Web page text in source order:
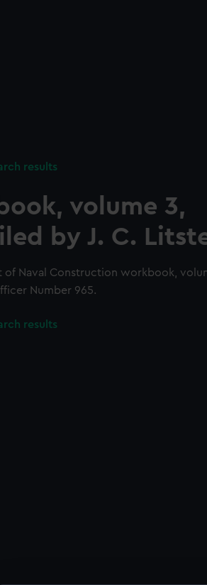
results
volume 3,
by J. C.
of Naval Construction workbook,
Number 965.
results